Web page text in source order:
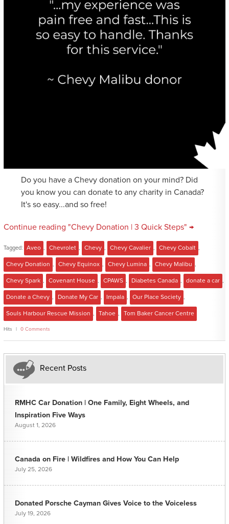
Do you have a Chevy donation on your mind? Did
you know you can donate to any charity in Canada?
It's so easy...and so free!
Continue reading "Chevy Donation | 3 Quick Steps" →
Tagged: Aveo , Chevrolet , Chevy , Chevy Cavalier , Chevy Cobalt ,
Chevy Donation , Chevy Equinox , Chevy Lumina , Chevy Malibu ,
Chevy Spark , Covenant House , CPAWS , Diabetes Canada , donate a car ,
Donate a Chevy , Donate My Car , Impala , Our Place Society ,
Souls Harbour Rescue Mission , Tahoe , Tom Baker Cancer Centre
Hits 0 Comments
Recent Posts
RMHC Car Donation | One Family, Eight Wheels, and
Inspiration Five Ways
August 1, 2026
Canada on Fire | Wildfires and How You Can Help
July 25, 2026
Donated Porsche Cayman Gives Voice to the Voiceless
July 19, 2026